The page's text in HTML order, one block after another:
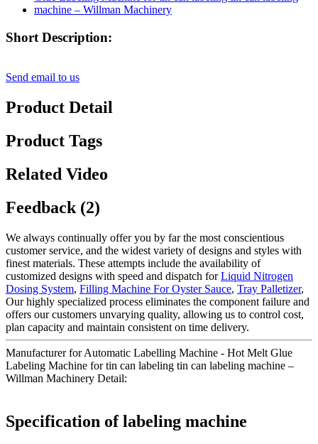
Short Description:
Send email to us
Product Detail
Product Tags
Related Video
Feedback (2)
We always continually offer you by far the most conscientious
customer service, and the widest variety of designs and styles with
finest materials. These attempts include the availability of
customized designs with speed and dispatch forLiquid Nitrogen
Dosing System, Filling Machine For Oyster Sauce, Tray Palletizer,
Our highly specialized process eliminates the component failure and
offers our customers unvarying quality, allowing us to control cost,
plan capacity and maintain consistent on time delivery.
Manufacturer for Automatic Labelling Machine - Hot Melt Glue
Labeling Machine for tin can labeling tin can labeling machine –
Willman Machinery Detail:
Specification of labeling machine